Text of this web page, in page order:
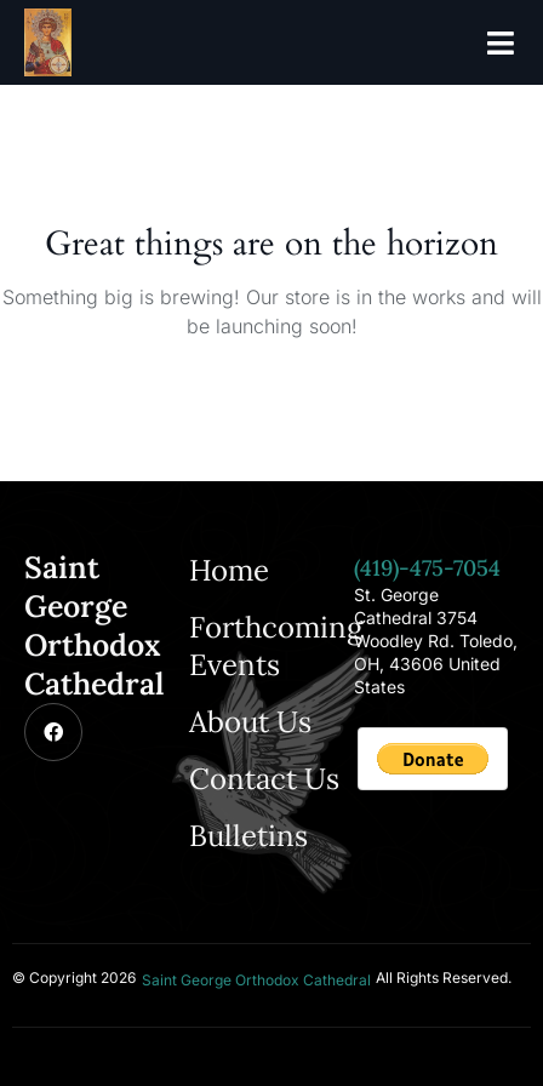
Great things are on the horizon
Something big is brewing! Our store is in the works and will
be launching soon!
Saint
George
Orthodox
Cathedral
Home
Forthcoming
Events
About Us
Contact Us
Bulletins
(419)-475-7054
St. George
Cathedral 3754
Woodley Rd. Toledo,
OH, 43606 United
States
© Copyright 2026 Saint George Orthodox Cathedral All Rights Reserved.